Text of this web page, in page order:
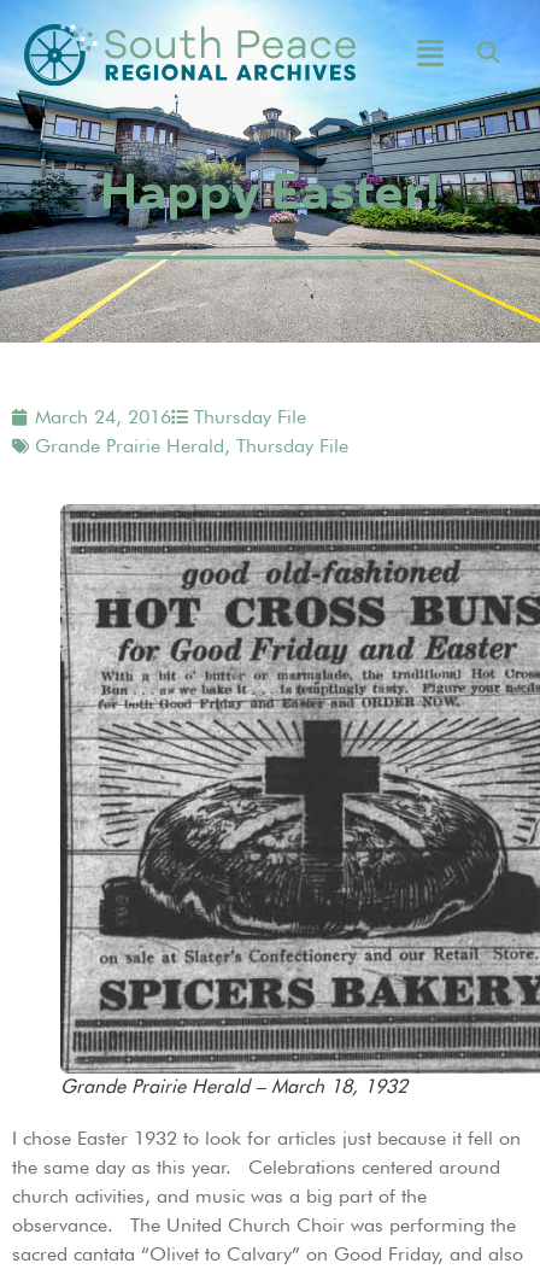
Happy Easter!
March 24, 2016
Thursday File
Grande Prairie Herald, Thursday File
Grande Prairie Herald – March 18, 1932
I chose Easter 1932 to look for articles just because it fell on
the same day as this year. Celebrations centered around
church activities, and music was a big part of the
observance. The United Church Choir was performing the
sacred cantata “Olivet to Calvary” on Good Friday, and also